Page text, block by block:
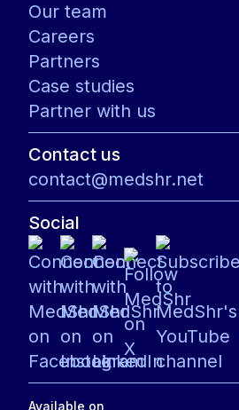
Our team
Careers
Partners
Case studies
Partner with us
Contact us
contact@medshr.net
Social
Available on